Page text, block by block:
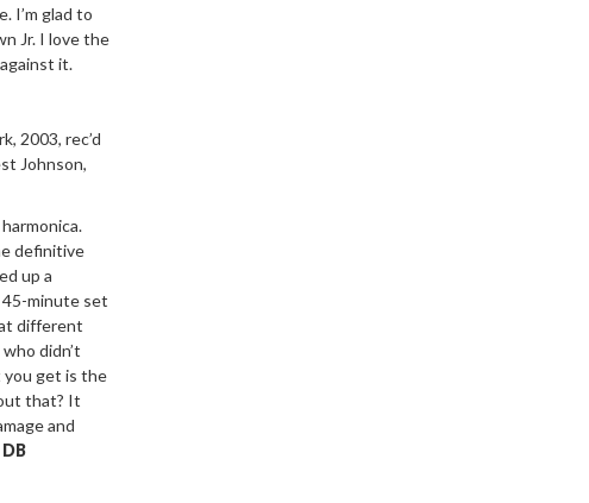
I’m glad to
Jr. I love the
it.
, 2003, rec’d
Johnson,
definitive
up a
45-minute set
different
didn’t
you get is the
that? It
and
DB